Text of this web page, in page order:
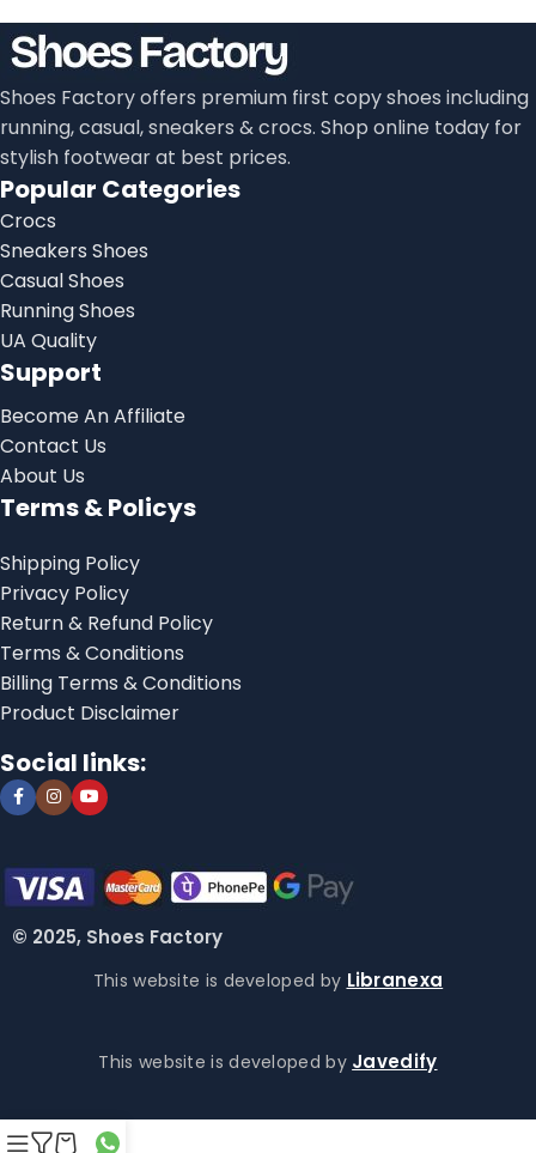
Shoes Factory offers premium first copy shoes including
running, casual, sneakers & crocs. Shop online today for
stylish footwear at best prices.
Popular Categories
Crocs
Sneakers Shoes
Casual Shoes
Running Shoes
UA Quality
Support
Become An Affiliate
Contact Us
About Us
Terms & Policys
Shipping Policy
Privacy Policy
Return & Refund Policy
Terms & Conditions
Billing Terms & Conditions
Product Disclaimer
Social links:
© 2025, Shoes Factory
This website is developed by Libranexa
This website is developed by Javedify